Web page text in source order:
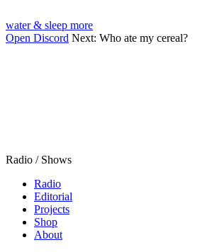
water & sleep more
Open Discord Next: Who ate my cereal?
Radio / Shows
Radio
Editorial
Projects
Shop
About